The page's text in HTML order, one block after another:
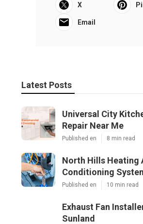
X
Email
Latest Posts
Universal City
Repair Near Me
Published en 8 min read
North Hills Heating
Conditioning
Published en 10 min read
Exhaust Fan
Sunland